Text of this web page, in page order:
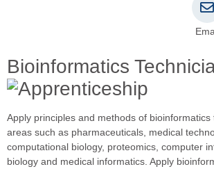
Bioinformatics
Apply principles and methods of bioinformatics
areas such as pharmaceuticals, medical
computational biology, proteomics, computer
biology and medical informatics. Apply